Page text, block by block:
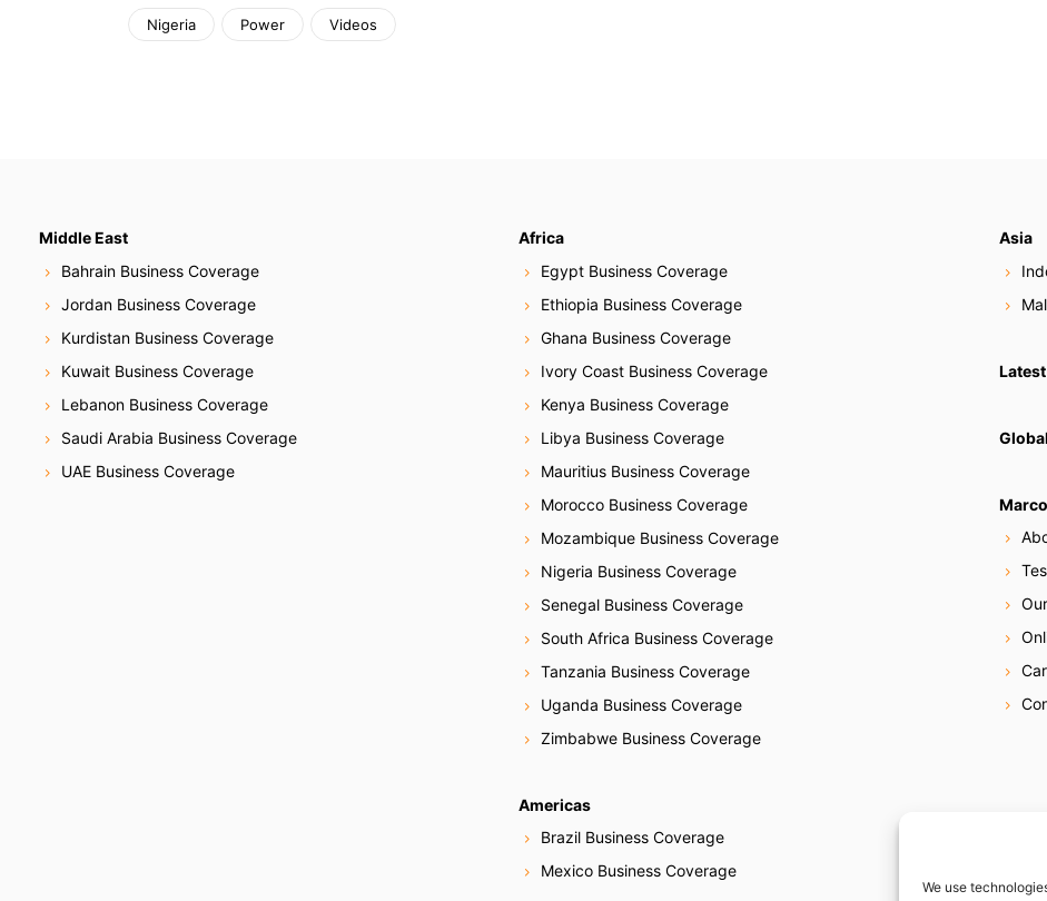
We use
Nigeria Power Videos
Middle East
Bahrain Business Coverage
Jordan Business Coverage
Kurdistan Business Coverage
Kuwait Business Coverage
Lebanon Business Coverage
Saudi Arabia Business Coverage
UAE Business Coverage
Africa
Egypt Business Coverage
Ethiopia Business Coverage
Ghana Business Coverage
Ivory Coast Business Coverage
Kenya Business Coverage
Libya Business Coverage
Mauritius Business Coverage
Morocco Business Coverage
Mozambique Business Coverage
Nigeria Business Coverage
Senegal Business Coverage
South Africa Business Coverage
Tanzania Business Coverage
Uganda Business Coverage
Zimbabwe Business Coverage
Americas
Brazil Business Coverage
Mexico Business Coverage
Asia